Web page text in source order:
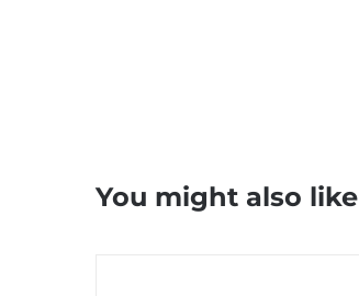
You might also like